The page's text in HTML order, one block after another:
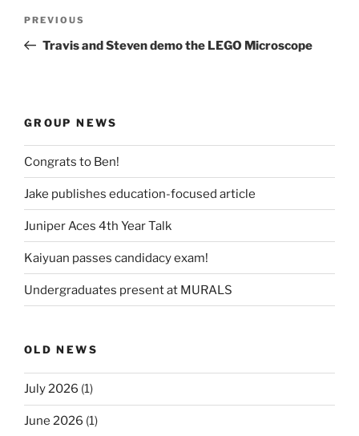
Previous
Post
PREVIOUS
Travis and Steven demo the LEGO Microscope
GROUP NEWS
Congrats to Ben!
Jake publishes education-focused article
Juniper Aces 4th Year Talk
Kaiyuan passes candidacy exam!
Undergraduates present at MURALS
OLD NEWS
July 2026 (1)
June 2026 (1)